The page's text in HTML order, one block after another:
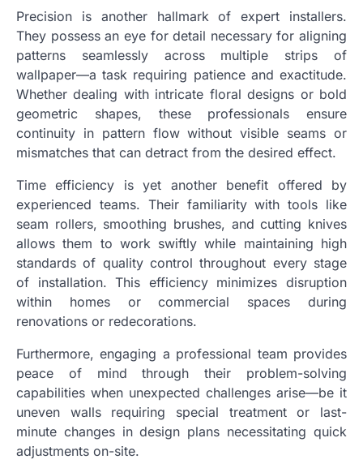
Precision is another hallmark of expert installers.
They possess an eye for detail necessary for aligning
patterns seamlessly across multiple strips of
wallpaper—a task requiring patience and exactitude.
Whether dealing with intricate floral designs or bold
geometric shapes, these professionals ensure
continuity in pattern flow without visible seams or
mismatches that can detract from the desired effect.
Time efficiency is yet another benefit offered by
experienced teams. Their familiarity with tools like
seam rollers, smoothing brushes, and cutting knives
allows them to work swiftly while maintaining high
standards of quality control throughout every stage
of installation. This efficiency minimizes disruption
within homes or commercial spaces during
renovations or redecorations.
Furthermore, engaging a professional team provides
peace of mind through their problem-solving
capabilities when unexpected challenges arise—be it
uneven walls requiring special treatment or last-
minute changes in design plans necessitating quick
adjustments on-site.